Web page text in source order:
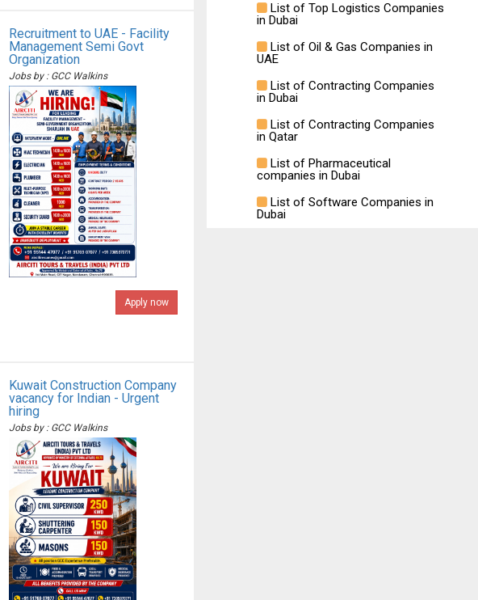
Recruitment to UAE - Facility
Management Semi Govt
Organization
Jobs by : GCC Walkins
Apply now
Kuwait Construction Company
vacancy for Indian - Urgent
hiring
Jobs by : GCC Walkins
List of Top Logistics Companies
in Dubai
List of Oil & Gas Companies in
UAE
List of Contracting Companies
in Dubai
List of Contracting Companies
in Qatar
List of Pharmaceutical
companies in Dubai
List of Software Companies in
Dubai